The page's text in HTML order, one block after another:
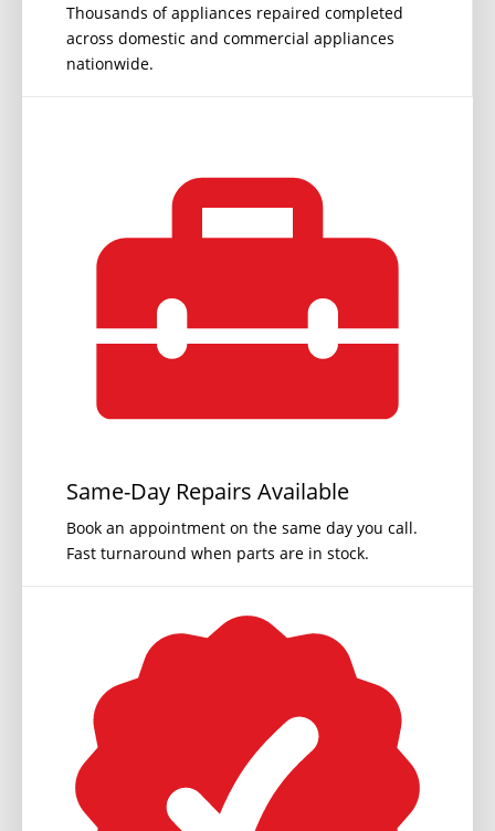
Thousands of appliances repaired completed
across domestic and commercial appliances
nationwide.
Same-Day Repairs Available
Book an appointment on the same day you call.
Fast turnaround when parts are in stock.